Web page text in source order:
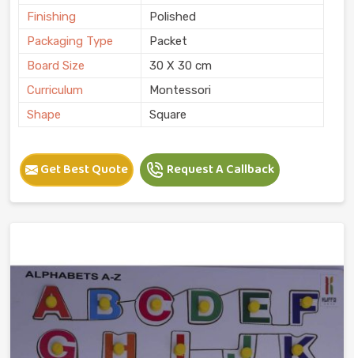
Finishing
Polished
Packaging Type
Packet
Board Size
30 X 30 cm
Curriculum
Montessori
Shape
Square
Get Best Quote Request A Callback